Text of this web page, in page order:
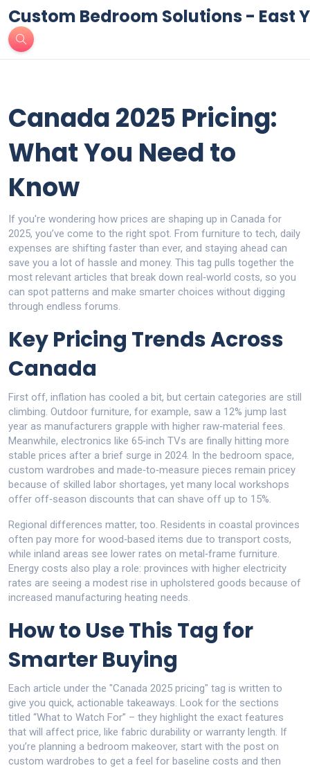
Custom Bedroom Solutions - East
Canada 2025 Pricing:
What You Need to
Know
If you're wondering how prices are shaping up in Canada for
2025, you’ve come to the right spot. From furniture to tech, daily
expenses are shifting faster than ever, and staying ahead can
save you a lot of hassle and money. This tag pulls together the
most relevant articles that break down real‑world costs, so you
can spot patterns and make smarter choices without digging
through endless forums.
Key Pricing Trends Across
Canada
First off, inflation has cooled a bit, but certain categories are still
climbing. Outdoor furniture, for example, saw a 12% jump last
year as manufacturers grapple with higher raw‑material fees.
Meanwhile, electronics like 65‑inch TVs are finally hitting more
stable prices after a brief surge in 2024. In the bedroom space,
custom wardrobes and made‑to‑measure pieces remain pricey
because of skilled labor shortages, yet many local workshops
offer off‑season discounts that can shave off up to 15%.
Regional differences matter, too. Residents in coastal provinces
often pay more for wood‑based items due to transport costs,
while inland areas see lower rates on metal‑frame furniture.
Energy costs also play a role: provinces with higher electricity
rates are seeing a modest rise in upholstered goods because of
increased manufacturing heating needs.
How to Use This Tag for
Smarter Buying
Each article under the "Canada 2025 pricing" tag is written to
give you quick, actionable takeaways. Look for the sections
titled “What to Watch For” – they highlight the exact features
that will affect price, like fabric durability or warranty length. If
you’re planning a bedroom makeover, start with the post on
custom wardrobes to get a feel for baseline costs and then